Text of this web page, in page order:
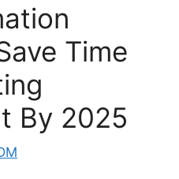
Time
By 2025